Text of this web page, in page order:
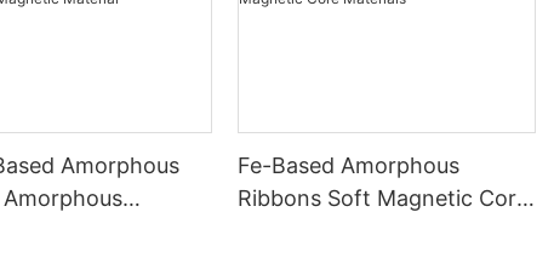
Amorphous
Fe-Based Amorphous
Ribbons Soft Magnetic Core